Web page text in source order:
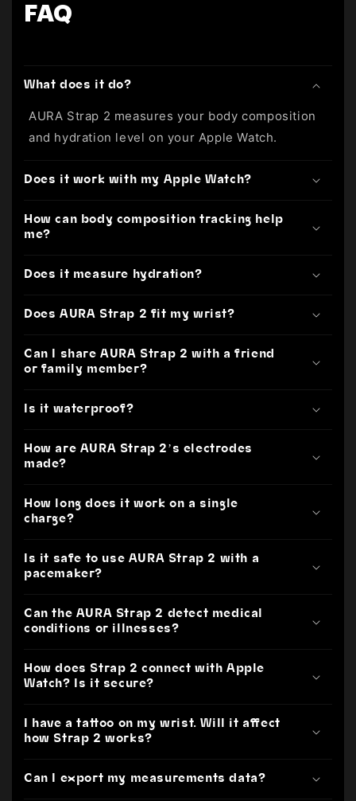
FAQ
What does it do?
AURA Strap 2 measures your body composition
and hydration level on your Apple Watch.
Does it work with my Apple Watch?
How can body composition tracking help
me?
Does it measure hydration?
Does AURA Strap 2 fit my wrist?
Can I share AURA Strap 2 with a friend
or family member?
Is it waterproof?
How are AURA Strap 2’s electrodes
made?
How long does it work on a single
charge?
Is it safe to use AURA Strap 2 with a
pacemaker?
Can the AURA Strap 2 detect medical
conditions or illnesses?
How does Strap 2 connect with Apple
Watch? Is it secure?
I have a tattoo on my wrist. Will it affect
how Strap 2 works?
Can I export my measurements data?